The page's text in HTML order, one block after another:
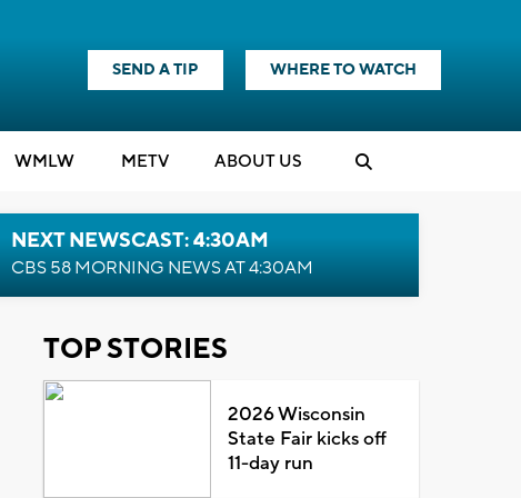
SEND A TIP WHERE TO WATCH
WMLW METV ABOUT US
NEXT NEWSCAST: 4:30AM
CBS 58 MORNING NEWS AT 4:30AM
TOP STORIES
2026 Wisconsin
State Fair kicks off
11-day run